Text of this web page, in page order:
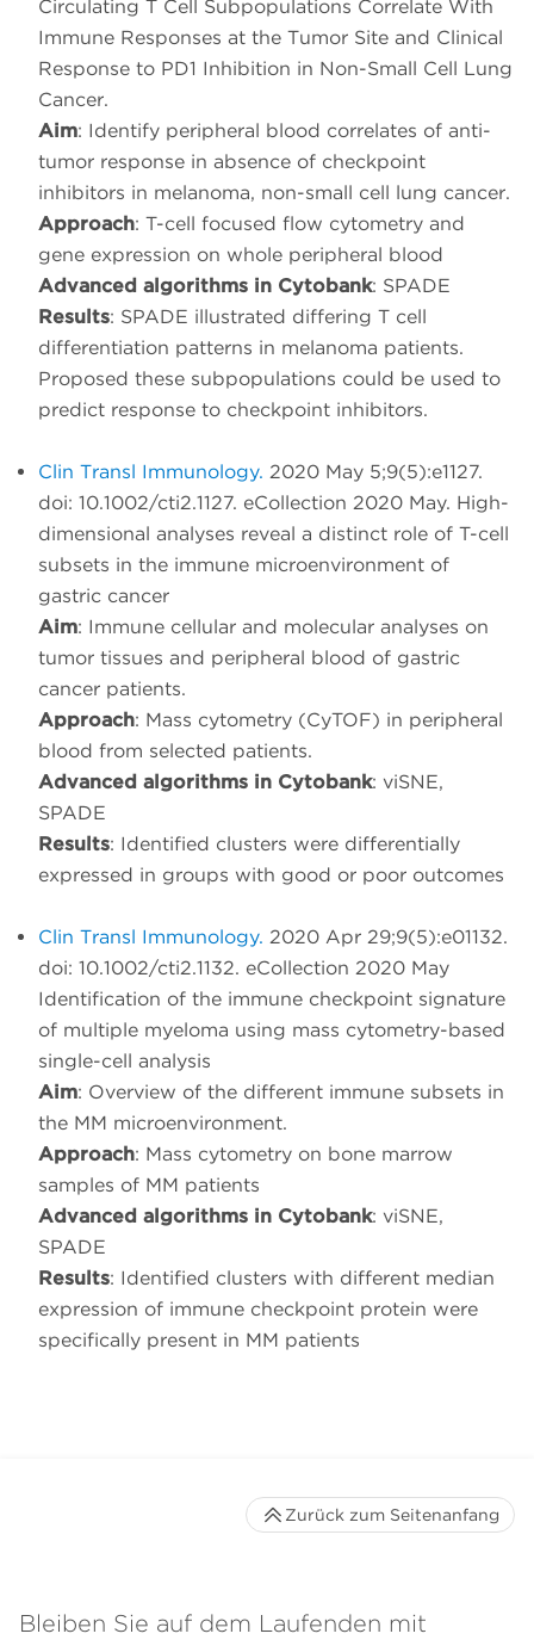
Circulating T Cell Subpopulations Correlate With
Immune Responses at the Tumor Site and Clinical
Response to PD1 Inhibition in Non-Small Cell Lung
Cancer.
Aim: Identify peripheral blood correlates of anti-
tumor response in absence of checkpoint
inhibitors in melanoma, non-small cell lung cancer.
Approach: T-cell focused flow cytometry and
gene expression on whole peripheral blood
Advanced algorithms in Cytobank: SPADE
Results: SPADE illustrated differing T cell
differentiation patterns in melanoma patients.
Proposed these subpopulations could be used to
predict response to checkpoint inhibitors.
Clin Transl Immunology. 2020 May 5;9(5):e1127.
doi: 10.1002/cti2.1127. eCollection 2020 May. High-
dimensional analyses reveal a distinct role of T-cell
subsets in the immune microenvironment of
gastric cancer
Aim: Immune cellular and molecular analyses on
tumor tissues and peripheral blood of gastric
cancer patients.
Approach: Mass cytometry (CyTOF) in peripheral
blood from selected patients.
Advanced algorithms in Cytobank: viSNE,
SPADE
Results: Identified clusters were differentially
expressed in groups with good or poor outcomes
Clin Transl Immunology. 2020 Apr 29;9(5):e01132.
doi: 10.1002/cti2.1132. eCollection 2020 May
Identification of the immune checkpoint signature
of multiple myeloma using mass cytometry-based
single-cell analysis
Aim: Overview of the different immune subsets in
the MM microenvironment.
Approach: Mass cytometry on bone marrow
samples of MM patients
Advanced algorithms in Cytobank: viSNE,
SPADE
Results: Identified clusters with different median
expression of immune checkpoint protein were
specifically present in MM patients
Bleiben Sie auf dem Laufenden mit
Zurück zum Seitenanfang